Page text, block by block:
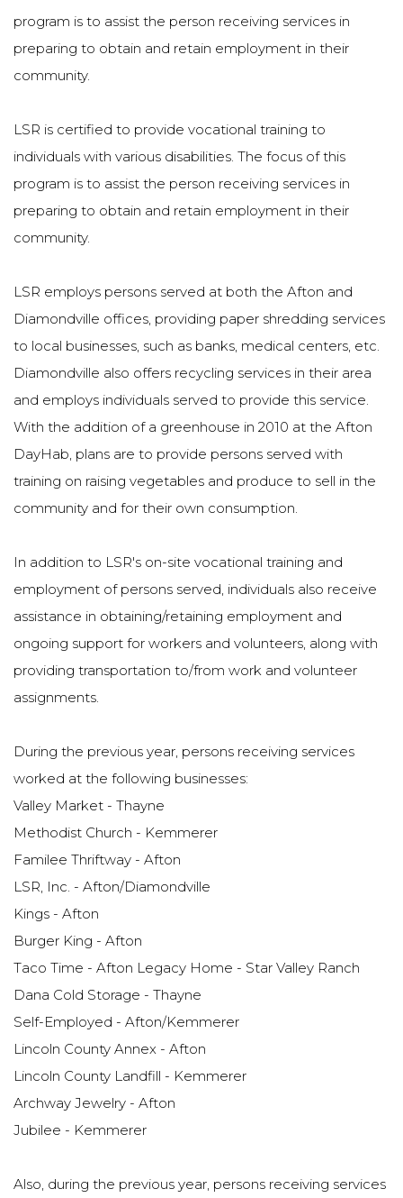
program is to assist the person receiving services in
preparing to obtain and retain employment in their
community.
LSR is certified to provide vocational training to
individuals with various disabilities. The focus of this
program is to assist the person receiving services in
preparing to obtain and retain employment in their
community.
LSR employs persons served at both the Afton and
Diamondville offices, providing paper shredding services
to local businesses, such as banks, medical centers, etc.
Diamondville also offers recycling services in their area
and employs individuals served to provide this service.
With the addition of a greenhouse in 2010 at the Afton
DayHab, plans are to provide persons served with
training on raising vegetables and produce to sell in the
community and for their own consumption.
In addition to LSR's on-site vocational training and
employment of persons served, individuals also receive
assistance in obtaining/retaining employment and
ongoing support for workers and volunteers, along with
providing transportation to/from work and volunteer
assignments.
During the previous year, persons receiving services
worked at the following businesses:
Valley Market - Thayne
Methodist Church - Kemmerer
Familee Thriftway - Afton
LSR, Inc. - Afton/Diamondville
Kings - Afton
Burger King - Afton
Taco Time - Afton Legacy Home - Star Valley Ranch
Dana Cold Storage - Thayne
Self-Employed - Afton/Kemmerer
Lincoln County Annex - Afton
Lincoln County Landfill - Kemmerer
Archway Jewelry - Afton
Jubilee - Kemmerer
Also, during the previous year, persons receiving services